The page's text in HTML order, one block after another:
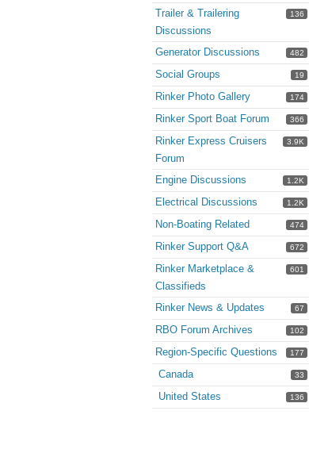
136
Trailer & Trailering
Discussions
482
Generator Discussions
19
Social Groups
174
Rinker Photo Gallery
366
Rinker Sport Boat Forum
3.9K
Rinker Express Cruisers
Forum
1.2K
Engine Discussions
1.2K
Electrical Discussions
474
Non-Boating Related
672
Rinker Support Q&A
601
Rinker Marketplace &
Classifieds
67
Rinker News & Updates
102
RBO Forum Archives
177
Region-Specific Questions
33
Canada
136
United States